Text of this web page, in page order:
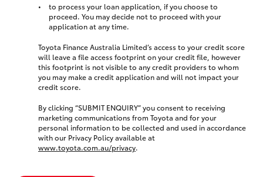
to process your loan application, if you choose to
proceed. You may decide not to proceed with your
application at any time.
Toyota Finance Australia Limited’s access to your credit score
will leave a file access footprint on your credit file, however
this footprint is not visible to any credit providers to whom
you may make a credit application and will not impact your
credit score.
By clicking “SUBMIT ENQUIRY” you consent to receiving
marketing communications from Toyota and for your
personal information to be collected and used in accordance
with our Privacy Policy available at
www.toyota.com.au/privacy.